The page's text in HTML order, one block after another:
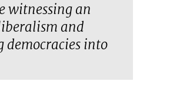
witnessing an
and
democracies into